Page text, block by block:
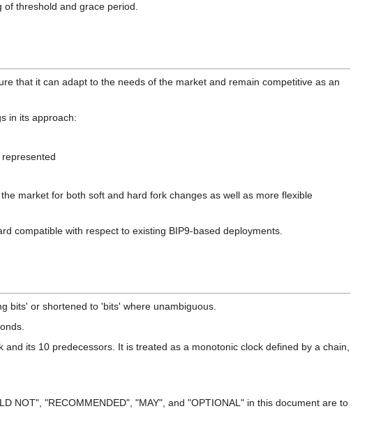
threshold and grace period.
that it can adapt to the needs of the market and remain competitive as an
in its approach:
market for both soft and hard fork changes as well as more flexible
compatible with respect to existing BIP9-based deployments.
bits' or shortened to 'bits' where unambiguous.
its 10 predecessors. It is treated as a monotonic clock defined by a chain,
NOT", "RECOMMENDED", "MAY", and "OPTIONAL" in this document are to